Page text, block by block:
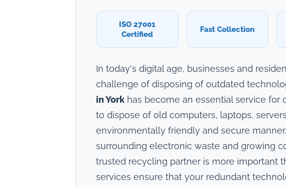
ISO 27001
Certified
Fast Collection
In today's digital age, businesses and
challenge of disposing of outdated
in Yorkhas become an essential service for
to dispose of old computers, laptops,
environmentally friendly and secure
surrounding electronic waste and growing
trusted recycling partner is more important
services ensure that your redundant